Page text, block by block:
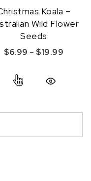
$6.99 through $19.99
variants. The
Koala –
Wild Flower
Seeds
$6.99 – $19.99